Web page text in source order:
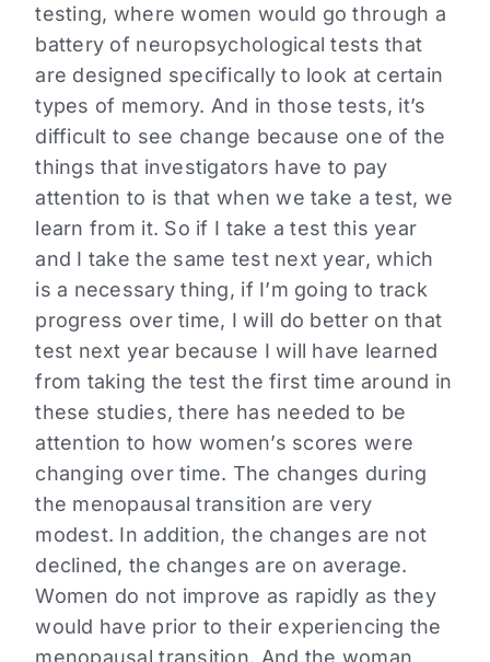
testing, where women would go through a
battery of neuropsychological tests that
are designed specifically to look at certain
types of memory. And in those tests, it’s
difficult to see change because one of the
things that investigators have to pay
attention to is that when we take a test, we
learn from it. So if I take a test this year
and I take the same test next year, which
is a necessary thing, if I’m going to track
progress over time, I will do better on that
test next year because I will have learned
from taking the test the first time around in
these studies, there has needed to be
attention to how women’s scores were
changing over time. The changes during
the menopausal transition are very
modest. In addition, the changes are not
declined, the changes are on average.
Women do not improve as rapidly as they
would have prior to their experiencing the